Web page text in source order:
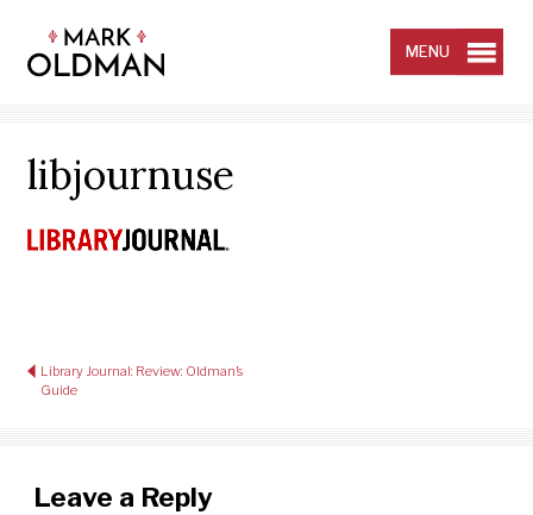
MENU
libjournuse
Post
navigation
Library Journal: Review: Oldman’s
Guide
Leave a Reply